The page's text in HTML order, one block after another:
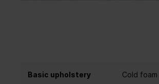
Basic upholstery Cold foam